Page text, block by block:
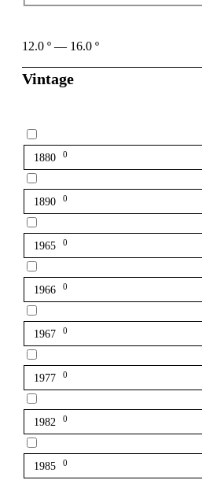
12.0 º — 16.0 º
Vintage
1880 0
1890 0
1965 0
1966 0
1967 0
1977 0
1982 0
1985 0